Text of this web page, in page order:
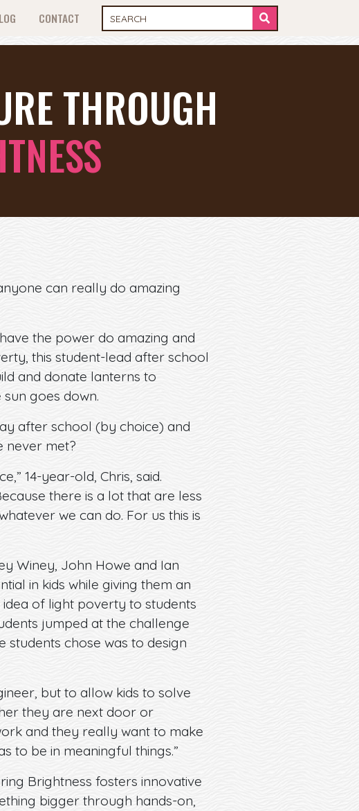
CONTACT
THROUGH
can really do amazing
the power do amazing and
this student-lead after school
and donate lanterns to
goes down.
after school (by choice) and
never met?
14-year-old, Chris, said.
there is a lot that are less
we can do. For us this is
Winey, John Howe and Ian
in kids while giving them an
of light poverty to students
jumped at the challenge
students chose was to design
but to allow kids to solve
they are next door or
and they really want to make
to be in meaningful things.”
Brightness fosters innovative
bigger through hands-on,